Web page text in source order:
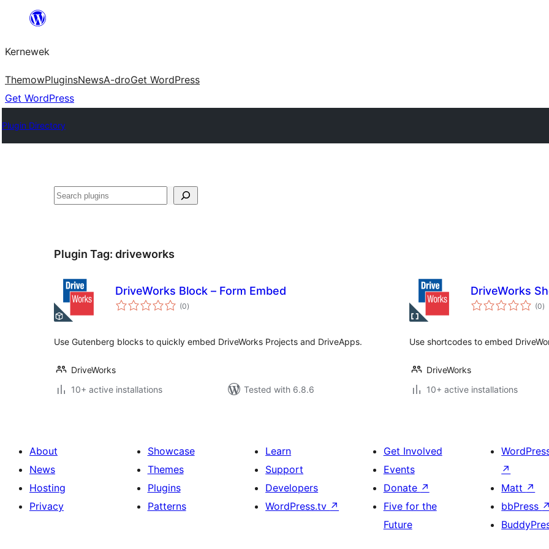
content
Kernewek
ThemowPluginsNewsA-droGet WordPress
Get WordPress
Plugin Directory
Hwilas
Plugin Tag: driveworks
DriveWorks Block – Form Embed
(0total
ratings
)
Use Gutenberg blocks to quickly embed DriveWorks Projects and DriveApps.
DriveWorks
10+ active installations
Tested with 6.8.6
DriveWorks
(0)
Use shortcodes to embed
DriveWorks
10+ active installations
About
News
Hosting
Privacy
Showcase
Themes
Plugins
Patterns
Learn
Support
Developers
WordPress.tv ↗
Get Involved
Events
Donate ↗
Five for the
Future
↗
Matt ↗
bbPress ↗